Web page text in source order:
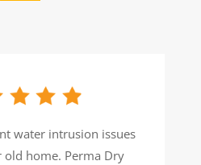
water intrusion issues
old home. Perma Dry